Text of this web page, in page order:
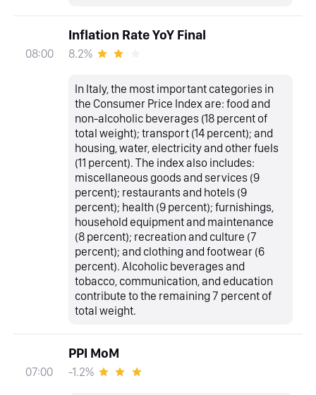
08:00
Inflation Rate YoY Final
8.2%
In Italy, the most important categories in
the Consumer Price Index are: food and
non-alcoholic beverages (18 percent of
total weight); transport (14 percent); and
housing, water, electricity and other fuels
(11 percent). The index also includes:
miscellaneous goods and services (9
percent); restaurants and hotels (9
percent); health (9 percent); furnishings,
household equipment and maintenance
(8 percent); recreation and culture (7
percent); and clothing and footwear (6
percent). Alcoholic beverages and
tobacco, communication, and education
contribute to the remaining 7 percent of
total weight.
07:00
PPI MoM
-1.2%